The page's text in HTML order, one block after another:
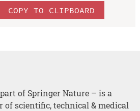
COPY TO CLIPBOARD
of Springer Nature – is a
of scientific, technical & medical